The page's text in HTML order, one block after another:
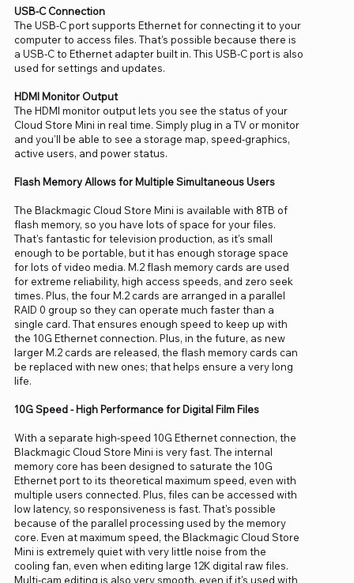
USB-C Connection
The USB-C port supports Ethernet for connecting it to your
computer to access files. That's possible because there is
a USB-C to Ethernet adapter built in. This USB-C port is also
used for settings and updates.
HDMI Monitor Output
The HDMI monitor output lets you see the status of your
Cloud Store Mini in real time. Simply plug in a TV or monitor
and you'll be able to see a storage map, speed-graphics,
active users, and power status.
Flash Memory Allows for Multiple Simultaneous Users
The Blackmagic Cloud Store Mini is available with 8TB of
flash memory, so you have lots of space for your files.
That's fantastic for television production, as it's small
enough to be portable, but it has enough storage space
for lots of video media. M.2 flash memory cards are used
for extreme reliability, high access speeds, and zero seek
times. Plus, the four M.2 cards are arranged in a parallel
RAID 0 group so they can operate much faster than a
single card. That ensures enough speed to keep up with
the 10G Ethernet connection. Plus, in the future, as new
larger M.2 cards are released, the flash memory cards can
be replaced with new ones; that helps ensure a very long
life.
10G Speed - High Performance for Digital Film Files
With a separate high-speed 10G Ethernet connection, the
Blackmagic Cloud Store Mini is very fast. The internal
memory core has been designed to saturate the 10G
Ethernet port to its theoretical maximum speed, even with
multiple users connected. Plus, files can be accessed with
low latency, so responsiveness is fast. That's possible
because of the parallel processing used by the memory
core. Even at maximum speed, the Blackmagic Cloud Store
Mini is extremely quiet with very little noise from the
cooling fan, even when editing large 12K digital raw files.
Multi-cam editing is also very smooth, even if it's used with